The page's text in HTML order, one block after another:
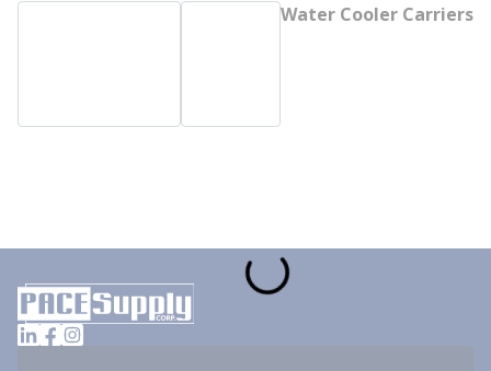
Water Cooler Carriers